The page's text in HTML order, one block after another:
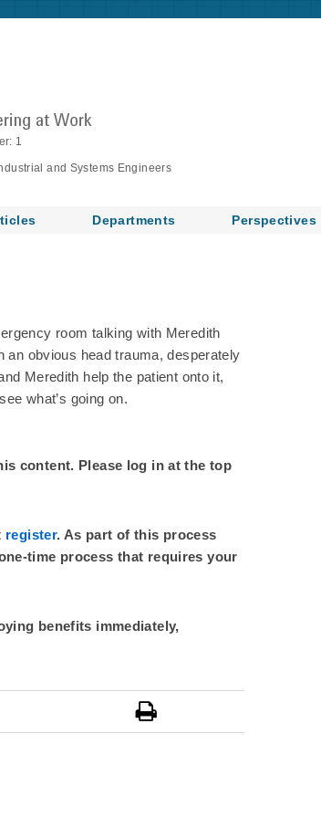
1
and Systems Engineers
Departments Perspectives
room talking with Meredith
an obvious head trauma, desperately
Meredith help the patient onto it,
what’s going on.
content. Please log in at the top
register. As part of this process
time process that requires your
benefits immediately,